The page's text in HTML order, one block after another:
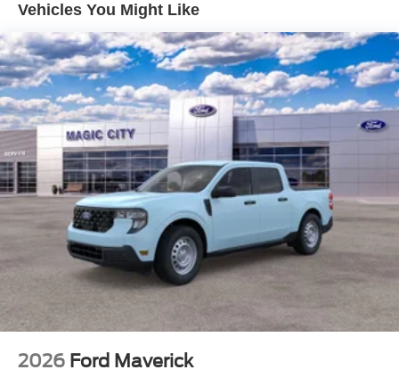
Vehicles You Might Like
2026 Ford Maverick